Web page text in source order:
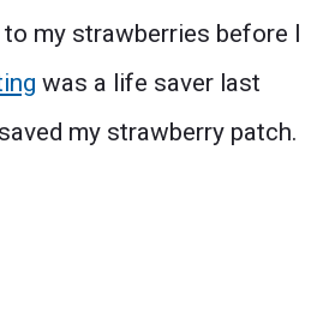
my strawberries before I
was a life saver last
my strawberry patch.